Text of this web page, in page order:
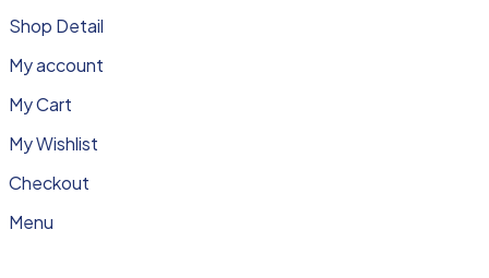
Shop Detail
My account
My Cart
My Wishlist
Checkout
Menu